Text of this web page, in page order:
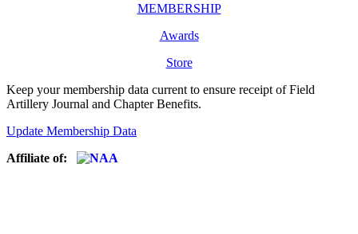
MEMBERSHIP
Awards
Store
Keep your membership data current to ensure receipt of Field
Artillery Journal and Chapter Benefits.
Update Membership Data
Affiliate of: